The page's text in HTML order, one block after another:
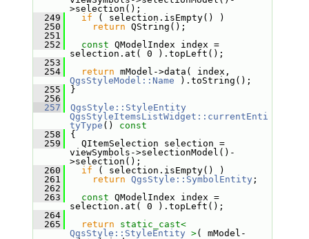
>selection();
  249
if ( selection.isEmpty() )
  250
return QString();
  251
  252
const QModelIndex index =
selection.at( 0 ).topLeft();
  253
  254
return
QgsStyleModel::Name ).toString();
  255
}
  256
  257
QgsStyle::StyleEntity
QgsStyleItemsListWidget::currentEnti
tyType ()
const
  258
{
  259
QItemSelection selection =
viewSymbols->selectionModel()-
>selection();
  260
if ( selection.isEmpty() )
  261
return QgsStyle::SymbolEntity ;
  262
  263
const QModelIndex index =
selection.at( 0 ).topLeft();
  264
  265
return
static_cast<
QgsStyle::StyleEntity >( mModel-